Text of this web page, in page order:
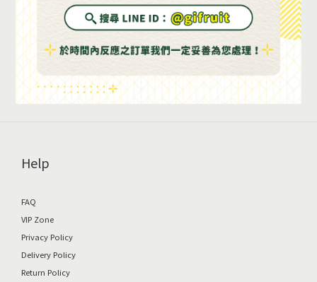
Help
FAQ
VIP Zone
Privacy Policy
Delivery Policy
Return Policy